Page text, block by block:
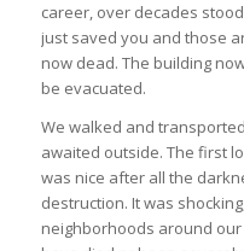
career, over decades
just saved you and those
now dead. The building
be evacuated.
We walked and
awaited outside. The first
was nice after all the
destruction. It was
neighborhoods around